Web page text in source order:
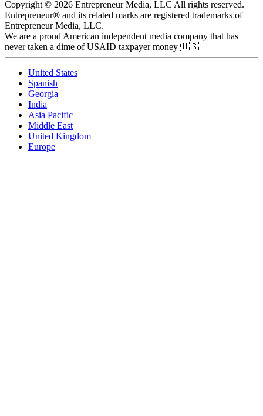
Copyright © 2026 Entrepreneur Media, LLC All rights reserved.
Entrepreneur® and its related marks are registered trademarks of
Entrepreneur Media, LLC.
We are a proud American independent media company that has
never taken a dime of USAID taxpayer money 🇺🇸
United States
Spanish
Georgia
India
Asia Pacific
Middle East
United Kingdom
Europe